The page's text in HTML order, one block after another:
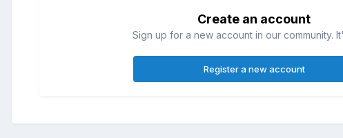
Create an account
Sign up for a new account in our community.
Register a new account